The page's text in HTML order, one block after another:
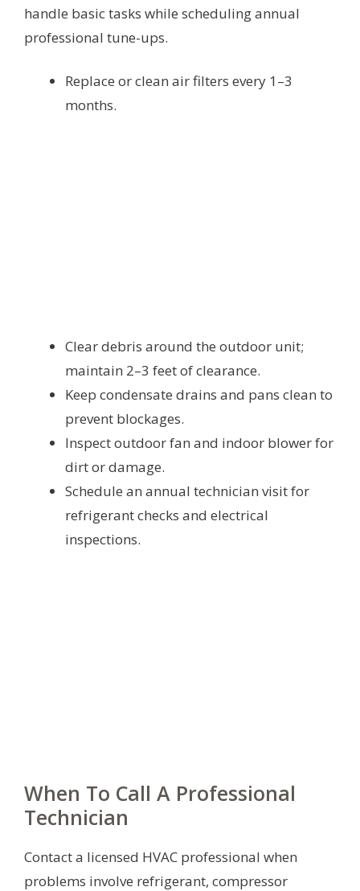
handle basic tasks while scheduling annual
professional tune-ups.
Replace or clean air filters every 1–3
months.
Clear debris around the outdoor unit;
maintain 2–3 feet of clearance.
Keep condensate drains and pans clean to
prevent blockages.
Inspect outdoor fan and indoor blower for
dirt or damage.
Schedule an annual technician visit for
refrigerant checks and electrical
inspections.
When To Call A Professional
Technician
Contact a licensed HVAC professional when
problems involve refrigerant, compressor